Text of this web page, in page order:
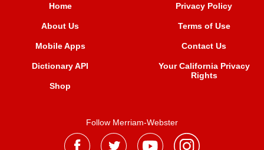
Home
About Us
Mobile Apps
Dictionary API
Shop
Privacy Policy
Terms of Use
Contact Us
Your California Privacy
Rights
Follow Merriam-Webster